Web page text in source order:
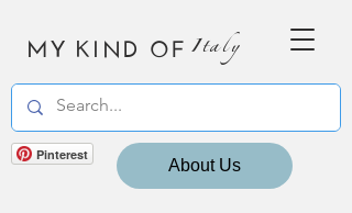
MY KIND OF Italy
Pinterest
About Us